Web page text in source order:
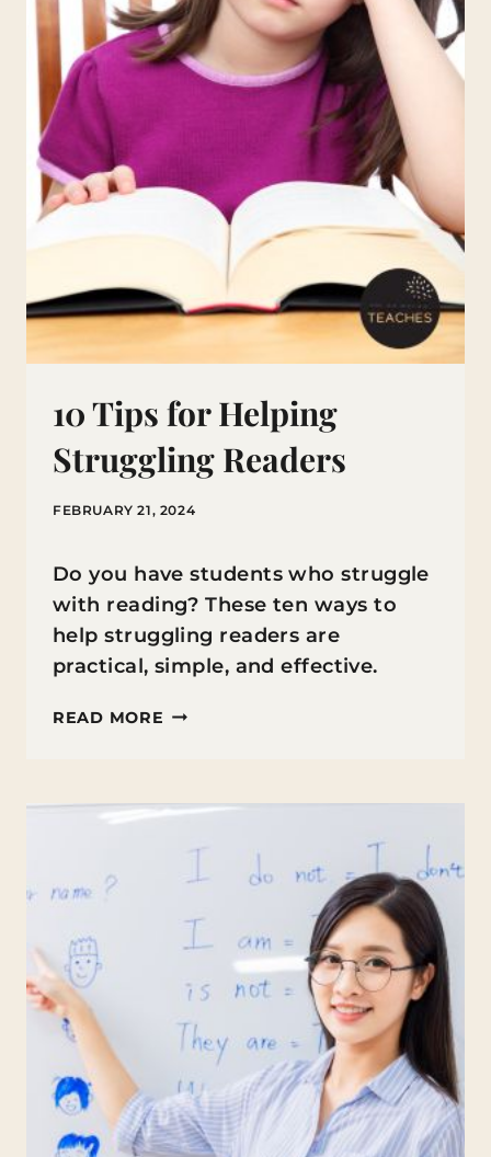
10 Tips for Helping
Struggling Readers
FEBRUARY 21, 2024
Do you have students who struggle
with reading? These ten ways to
help struggling readers are
practical, simple, and effective.
READ MORE 10
HELPING